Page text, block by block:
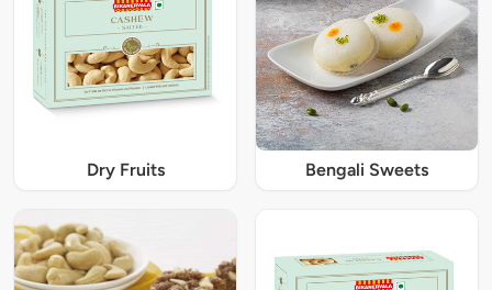
Dry Fruits Bengali Sweets